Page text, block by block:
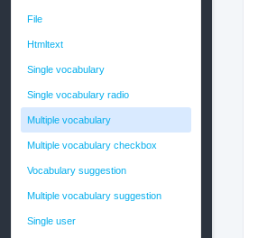
File
Htmltext
Single vocabulary
Single vocabulary radio
Multiple vocabulary
Multiple vocabulary checkbox
Vocabulary suggestion
Multiple vocabulary suggestion
Single user